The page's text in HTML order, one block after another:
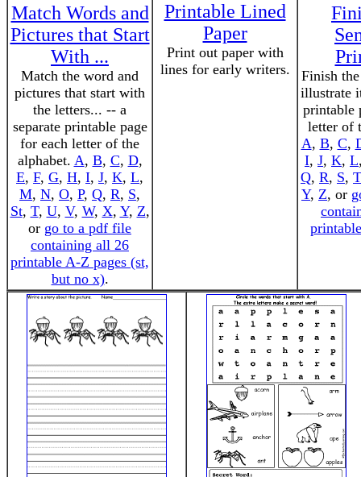
Match Words and
Pictures that Start
With ...
Match the word and
pictures that start with
the letters... -- a
separate printable page
for each letter of the
alphabet. A, B, C, D,
E, F, G, H, I, J, K, L,
M, N, O, P, Q, R, S,
St, T, U, V, W, X, Y, Z,
or go to a pdf file
containing all 26
printable A-Z pages (st,
but no x).
Printable Lined
Paper
Print out paper with
lines for early writers.
Finish
illustrate
printable
letter of
A, B, C,
I, J, K, L
Q, R, S, T
Y, Z, or